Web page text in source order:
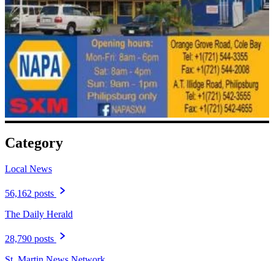
Category
Local News
56,162 posts
The Daily Herald
28,790 posts